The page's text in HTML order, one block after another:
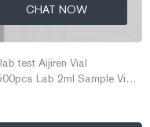
CHAT NOW
test Aijiren Vial
Lab 2ml Sample Vials